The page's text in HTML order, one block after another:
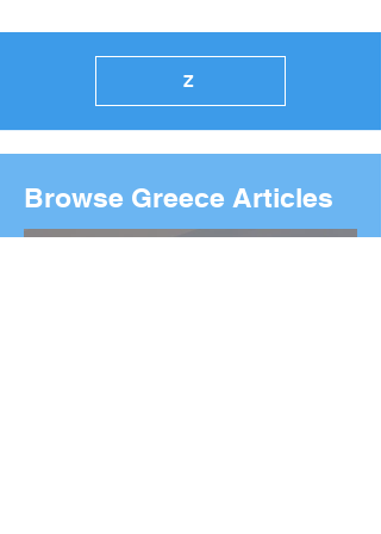
Z
Browse Greece Articles